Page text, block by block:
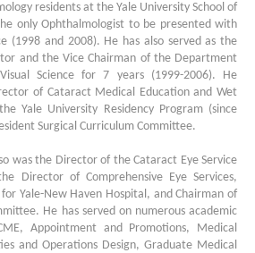
residents at the Yale University School of
only Ophthalmologist to be presented with
(1998 and 2008). He has also served as the
and the Vice Chairman of the Department
Science for 7 years (1999-2006). He
of Cataract Medical Education and Wet
Yale University Residency Program (since
Surgical Curriculum Committee.
was the Director of the Cataract Eye Service
Director of Comprehensive Eye Services,
Yale-New Haven Hospital, and Chairman of
He has served on numerous academic
Appointment and Promotions, Medical
and Operations Design, Graduate Medical